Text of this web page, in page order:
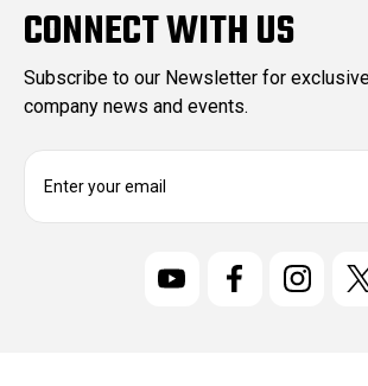
CONNECT WITH US
Subscribe to our Newsletter for
company news and events.